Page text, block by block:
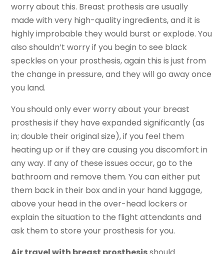
worry about this. Breast prothesis are usually
made with very high-quality ingredients, and it is
highly improbable they would burst or explode. You
also shouldn’t worry if you begin to see black
speckles on your prosthesis, again this is just from
the change in pressure, and they will go away once
you land.
You should only ever worry about your breast
prosthesis if they have expanded significantly (as
in; double their original size), if you feel them
heating up or if they are causing you discomfort in
any way. If any of these issues occur, go to the
bathroom and remove them. You can either put
them back in their box and in your hand luggage,
above your head in the over-head lockers or
explain the situation to the flight attendants and
ask them to store your prosthesis for you.